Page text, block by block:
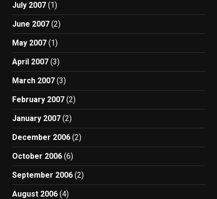
July 2007 (1)
June 2007 (2)
May 2007 (1)
April 2007 (3)
March 2007 (3)
February 2007 (2)
January 2007 (2)
December 2006 (2)
October 2006 (6)
September 2006 (2)
August 2006 (4)